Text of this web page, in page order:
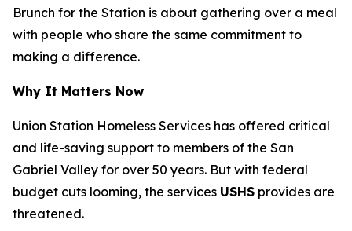
Brunch for the Station is about gathering over a meal
with people who share the same commitment to
making a difference.
Why It Matters Now
Union Station Homeless Services has offered critical
and life-saving support to members of the San
Gabriel Valley for over 50 years. But with federal
budget cuts looming, the services USHS provides are
threatened.